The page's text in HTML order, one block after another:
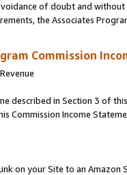
of doubt and
the Associates
Commission
described in Section 3 of
Commission Income
on your Site to an Amazon